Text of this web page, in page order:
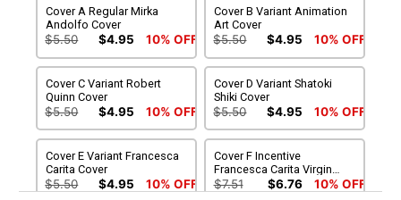
Cover A Regular Mirka
Andolfo Cover
$5.50 $4.95 10% OFF
Cover B Variant Animation
Art Cover
$5.50 $4.95 10% OFF
Cover C Variant Robert
Quinn Cover
$5.50 $4.95 10% OFF
Cover D Variant Shatoki
Shiki Cover
$5.50 $4.95 10% OFF
Cover E Variant Francesca
Carita Cover
$5.50 $4.95 10% OFF
Cover F Incentive
Francesca Carita Virgin
Cover
$7.51 $6.76 10% OFF